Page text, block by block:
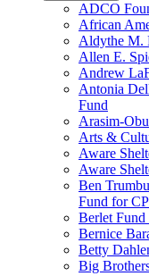
ADCO
African
Aldythe M.
Allen E.
Andrew
Antonia
Fund
Arasim-
Arts &
Aware
Aware
Ben
Fund for
Berlet
Bernice
Betty
Big